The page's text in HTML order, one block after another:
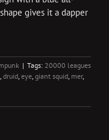
gives it a dapper
| Tags: 20000 leagues
druid eye giant squid mer,